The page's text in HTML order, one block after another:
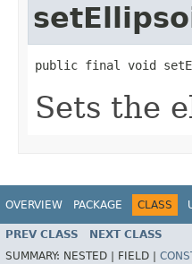
public final void
Sets the
OVERVIEW PACKAGE CLASS
PREV CLASS NEXT CLASS
SUMMARY: NESTED | FIELD |